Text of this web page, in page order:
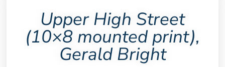
Upper High Street
(10×8 mounted print),
Gerald Bright